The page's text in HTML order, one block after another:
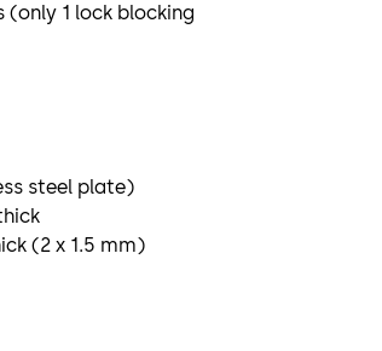
1 lock blocking
steel plate)
(2 x 1.5 mm)